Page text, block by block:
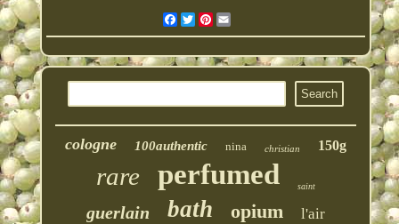
Facebook
Twitter
Pinterest
cologne 100authentic nina christian 150g
rare perfumed saint
guerlain bath opium l'air